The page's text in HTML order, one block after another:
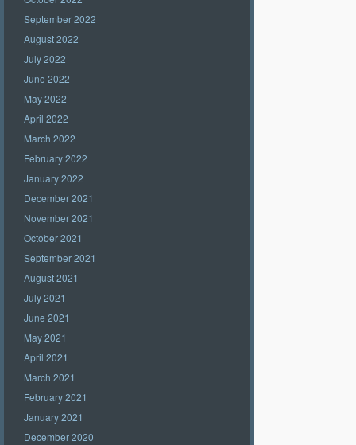
September 2022
August 2022
July 2022
June 2022
May 2022
April 2022
March 2022
February 2022
January 2022
December 2021
November 2021
October 2021
September 2021
August 2021
July 2021
June 2021
May 2021
April 2021
March 2021
February 2021
January 2021
December 2020